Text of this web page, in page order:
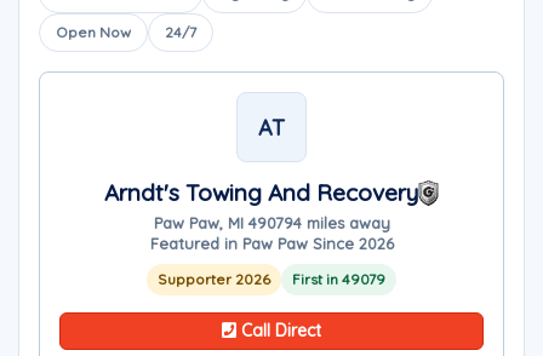
Open Now 24/7
AT
Arndt's Towing And Recovery
Paw Paw, MI 490794 miles away
Featured in Paw Paw Since 2026
Supporter 2026 First in 49079
Call Direct